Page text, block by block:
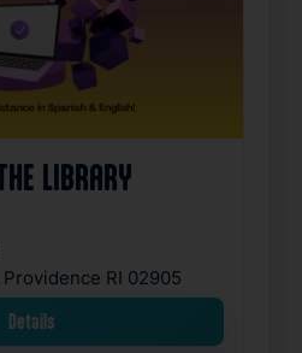
LIBRARY
RI 02905
Details